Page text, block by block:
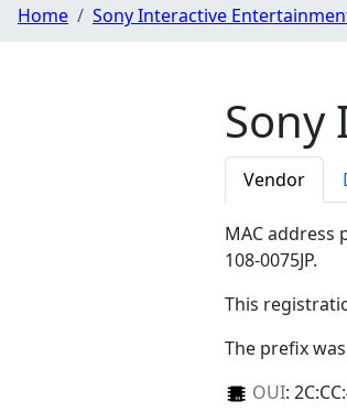
Home Sony Interactive
Sony
Vendor
MAC address
108-0075JP.
This
The prefix
OUI: